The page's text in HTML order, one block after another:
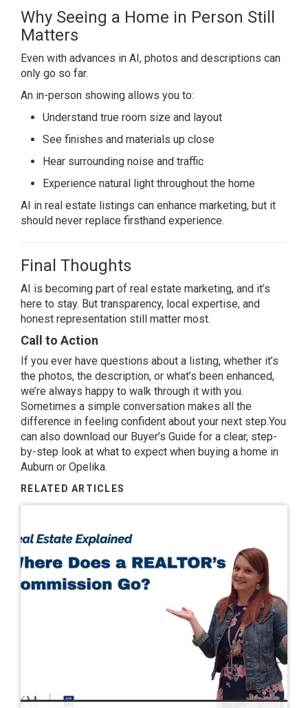
Why Seeing a Home in Person Still
Matters
Even with advances in AI, photos and descriptions can
only go so far.
An in-person showing allows you to:
Understand true room size and layout
See finishes and materials up close
Hear surrounding noise and traffic
Experience natural light throughout the home
AI in real estate listings can enhance marketing, but it
should never replace firsthand experience.
Final Thoughts
AI is becoming part of real estate marketing, and it’s
here to stay. But transparency, local expertise, and
honest representation still matter most.
Call to Action
If you ever have questions about a listing, whether it’s
the photos, the description, or what’s been enhanced,
we’re always happy to walk through it with you.
Sometimes a simple conversation makes all the
difference in feeling confident about your next step.You
can also download our Buyer’s Guide for a clear, step-
by-step look at what to expect when buying a home in
Auburn or Opelika.
RELATED ARTICLES